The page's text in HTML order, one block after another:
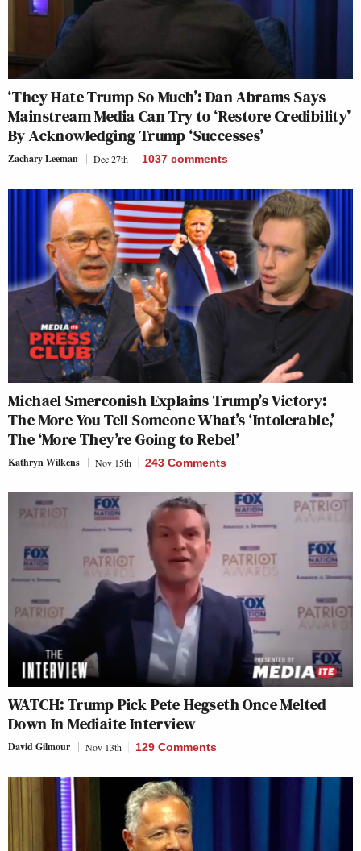
‘They Hate Trump So Much’: Dan Abrams Says
Mainstream Media Can Try to ‘Restore Credibility’
By Acknowledging Trump ‘Successes’
Zachary Leeman Dec 27th 1037 comments
Michael Smerconish Explains Trump’s Victory:
The More You Tell Someone What’s ‘Intolerable,’
The ‘More They’re Going to Rebel’
Kathryn Wilkens Nov 15th 243 Comments
WATCH: Trump Pick Pete Hegseth Once Melted
Down In Mediaite Interview
David Gilmour Nov 13th 129 Comments